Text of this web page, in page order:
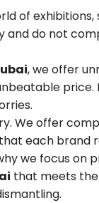
of
and do not
, we offer
price.
We offer
each brand
we focus on
that meets